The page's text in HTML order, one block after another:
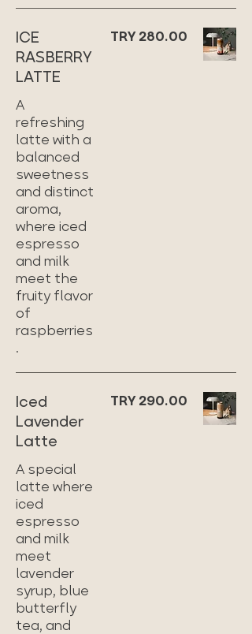
ICE
RASBERRY
LATTE
A
refreshing
latte with a
balanced
sweetness
and distinct
aroma,
where iced
espresso
and milk
meet the
fruity flavor
of
raspberries
.
TRY 280.00
Iced
Lavender
Latte
A special
latte where
iced
espresso
and milk
meet
lavender
syrup, blue
butterfly
tea, and
TRY 290.00